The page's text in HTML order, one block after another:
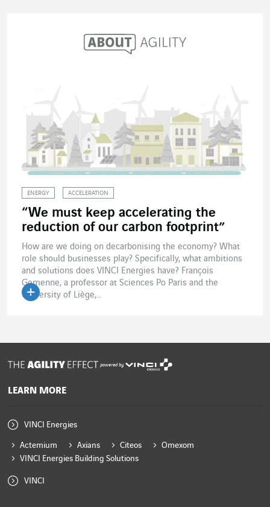
ENERGY ACCELERATION
“We must keep accelerating the
reduction of our carbon footprint”
How are we doing on decarbonising the economy? What
role should businesses play? Specifically, what ambitions
and solutions does VINCI Energies have? François
Gemenne, a professor at Sciences Po Paris and the
University of Liège,...
powered by
LEARN MORE
VINCI Energies
Actemium Axians Citeos
Omexom
VINCI Energies Building Solutions
VINCI